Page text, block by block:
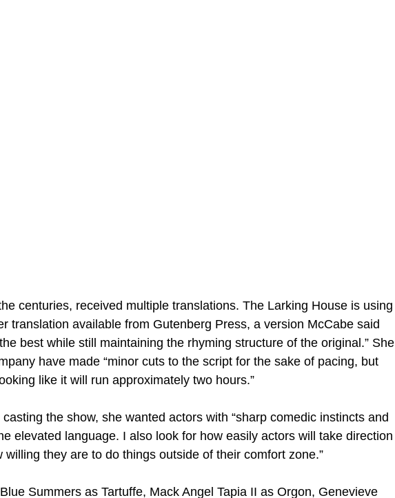
centuries, received multiple translations. The Larking House is using
translation available from Gutenberg Press, a version McCabe said
best while still maintaining the rhyming structure of the original.” She
have made “minor cuts to the script for the sake of pacing, but
like it will run approximately two hours.”
the show, she wanted actors with “sharp comedic instincts and
elevated language. I also look for how easily actors will take direction
willing they are to do things outside of their comfort zone.”
Summers as Tartuffe, Mack Angel Tapia II as Orgon, Genevieve